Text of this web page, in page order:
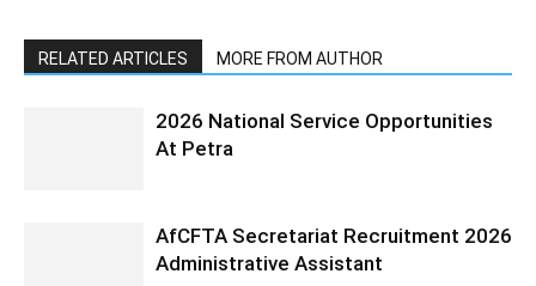
RELATED ARTICLES MORE FROM AUTHOR
2026 National Service Opportunities
At Petra
AfCFTA Secretariat Recruitment 2026
Administrative Assistant